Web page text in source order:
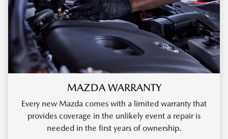
MAZDA WARRANTY
Every new Mazda comes with a limited warranty that
provides coverage in the unlikely event a repair is
needed in the first years of ownership.